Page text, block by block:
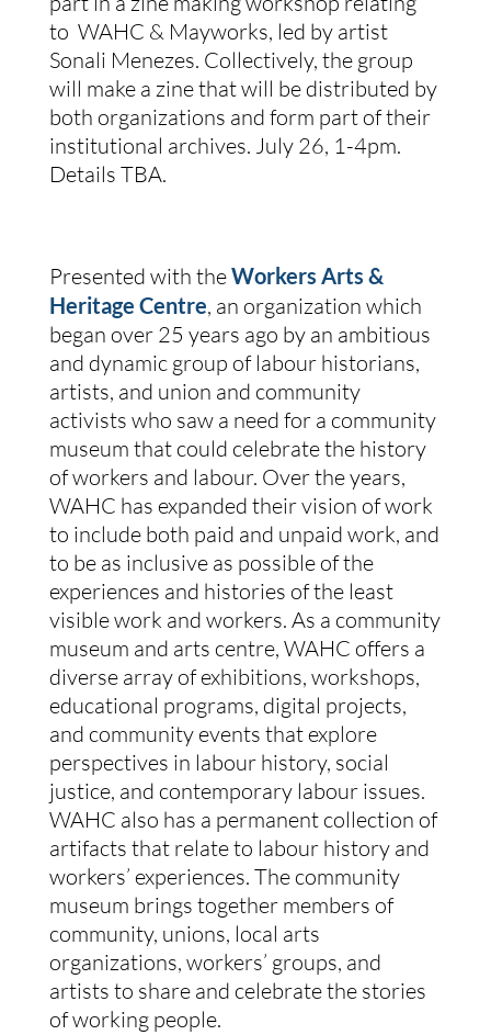
to WAHC & Mayworks, led by artist
Sonali Menezes. Collectively, the group
will make a zine that will be distributed by
both organizations and form part of their
institutional archives. July 26, 1-4pm.
Details TBA.
Presented with theWorkers Arts &
Heritage Centre, an organization which
began over 25 years ago by an ambitious
and dynamic group of labour historians,
artists, and union and community
activists who saw a need for a community
museum that could celebrate the history
of workers and labour. Over the years,
WAHC has expanded their vision of work
to include both paid and unpaid work, and
to be as inclusive as possible of the
experiences and histories of the least
visible work and workers. As a community
museum and arts centre, WAHC offers a
diverse array of exhibitions, workshops,
educational programs, digital projects,
and community events that explore
perspectives in labour history, social
justice, and contemporary labour issues.
WAHC also has a permanent collection of
artifacts that relate to labour history and
workers’ experiences. The community
museum brings together members of
community, unions, local arts
organizations, workers’ groups, and
artists to share and celebrate the stories
of working people.